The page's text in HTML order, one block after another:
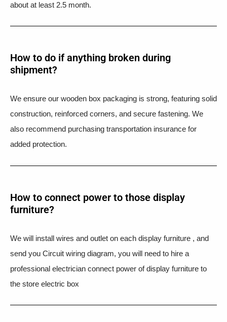
about at least 2.5 month.
How to do if anything broken during
shipment?​
We ensure our wooden box packaging is strong, featuring solid
construction, reinforced corners, and secure fastening. We
also recommend purchasing transportation insurance for
added protection.
How to connect power to those display
furniture?
We will install wires and outlet on each display furniture , and
send you Circuit wiring diagram, you will need to hire a
professional electrician connect power of display furniture to
the store electric box